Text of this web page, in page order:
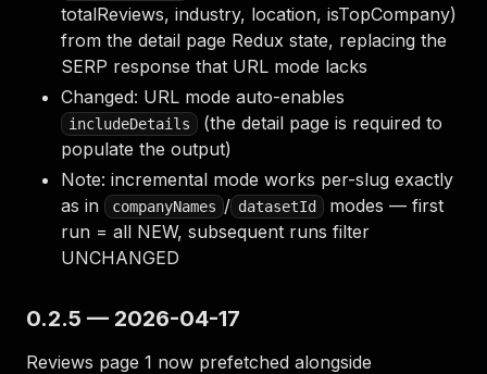
totalReviews, industry, location, isTopCompany)
from the detail page Redux state, replacing the
SERP response that URL mode lacks
Changed: URL mode auto-enables
includeDetails
(the detail page is required to
populate the output)
Note: incremental mode works per-slug exactly
as in
companyNames / datasetId
modes — first
run = all NEW, subsequent runs filter
UNCHANGED
0.2.5 — 2026-04-17
Reviews page 1 now prefetched alongside